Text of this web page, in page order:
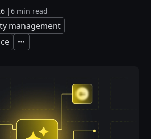
|6 min read
management
Expand